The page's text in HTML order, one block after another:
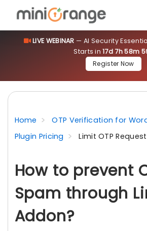
LIVE WEBINAR — AI Security
Starts in17d 7h 58m
Register Now
Home
OTP Verification for
Plugin Pricing
Limit OTP
How to prevent
Spam through
Addon?